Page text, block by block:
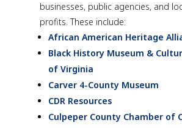
businesses, public agencies, and
profits. These include:
African American Heritage
Black History Museum &
of Virginia
Carver 4-County Museum
CDR Resources
Culpeper County Chamber of